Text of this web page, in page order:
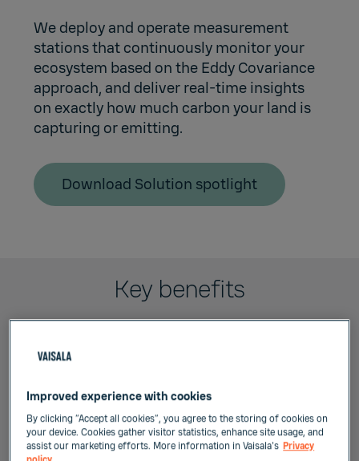
We deploy and operate measurement
stations that continuously monitor your
ecosystem based on the Eddy Covariance
approach, and deliver real-time insights
on exactly how much carbon your land is
capturing or emitting.
Download Solution spotlight
Key benefits
Continuous site-specific
monitoring
Improved experience with cookies
By clicking “Accept all cookies”, you agree to the storing of cookies on
your device. Cookies gather visitor statistics, enhance site usage, and
assist our marketing efforts. More information in Vaisala's Privacy